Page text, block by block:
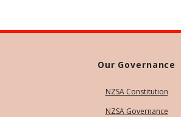
Our Governance
NZSA Constitution
NZSA Governance